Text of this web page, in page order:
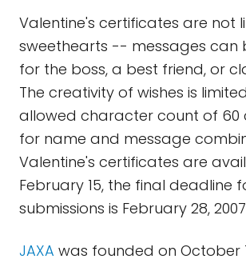
Valentine's certificates are not
sweethearts -- messages can
for the boss, a best friend, or
The creativity of wishes is
allowed character count of 60
for name and message
Valentine's certificates are
February 15, the final deadline
submissions is February 28,
JAXA was founded on October